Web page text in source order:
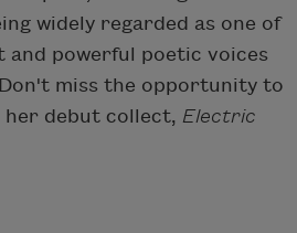
widely regarded as one of
powerful poetic voices
miss the opportunity to
debut collect, Electric